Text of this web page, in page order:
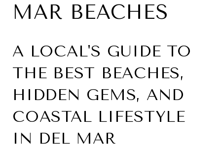
MAR BEACHES
A LOCAL'S GUIDE TO
THE BEST BEACHES,
HIDDEN GEMS, AND
COASTAL LIFESTYLE
IN DEL MAR